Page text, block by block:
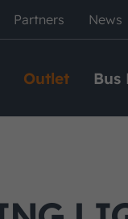
Partners News
Outlet Bus